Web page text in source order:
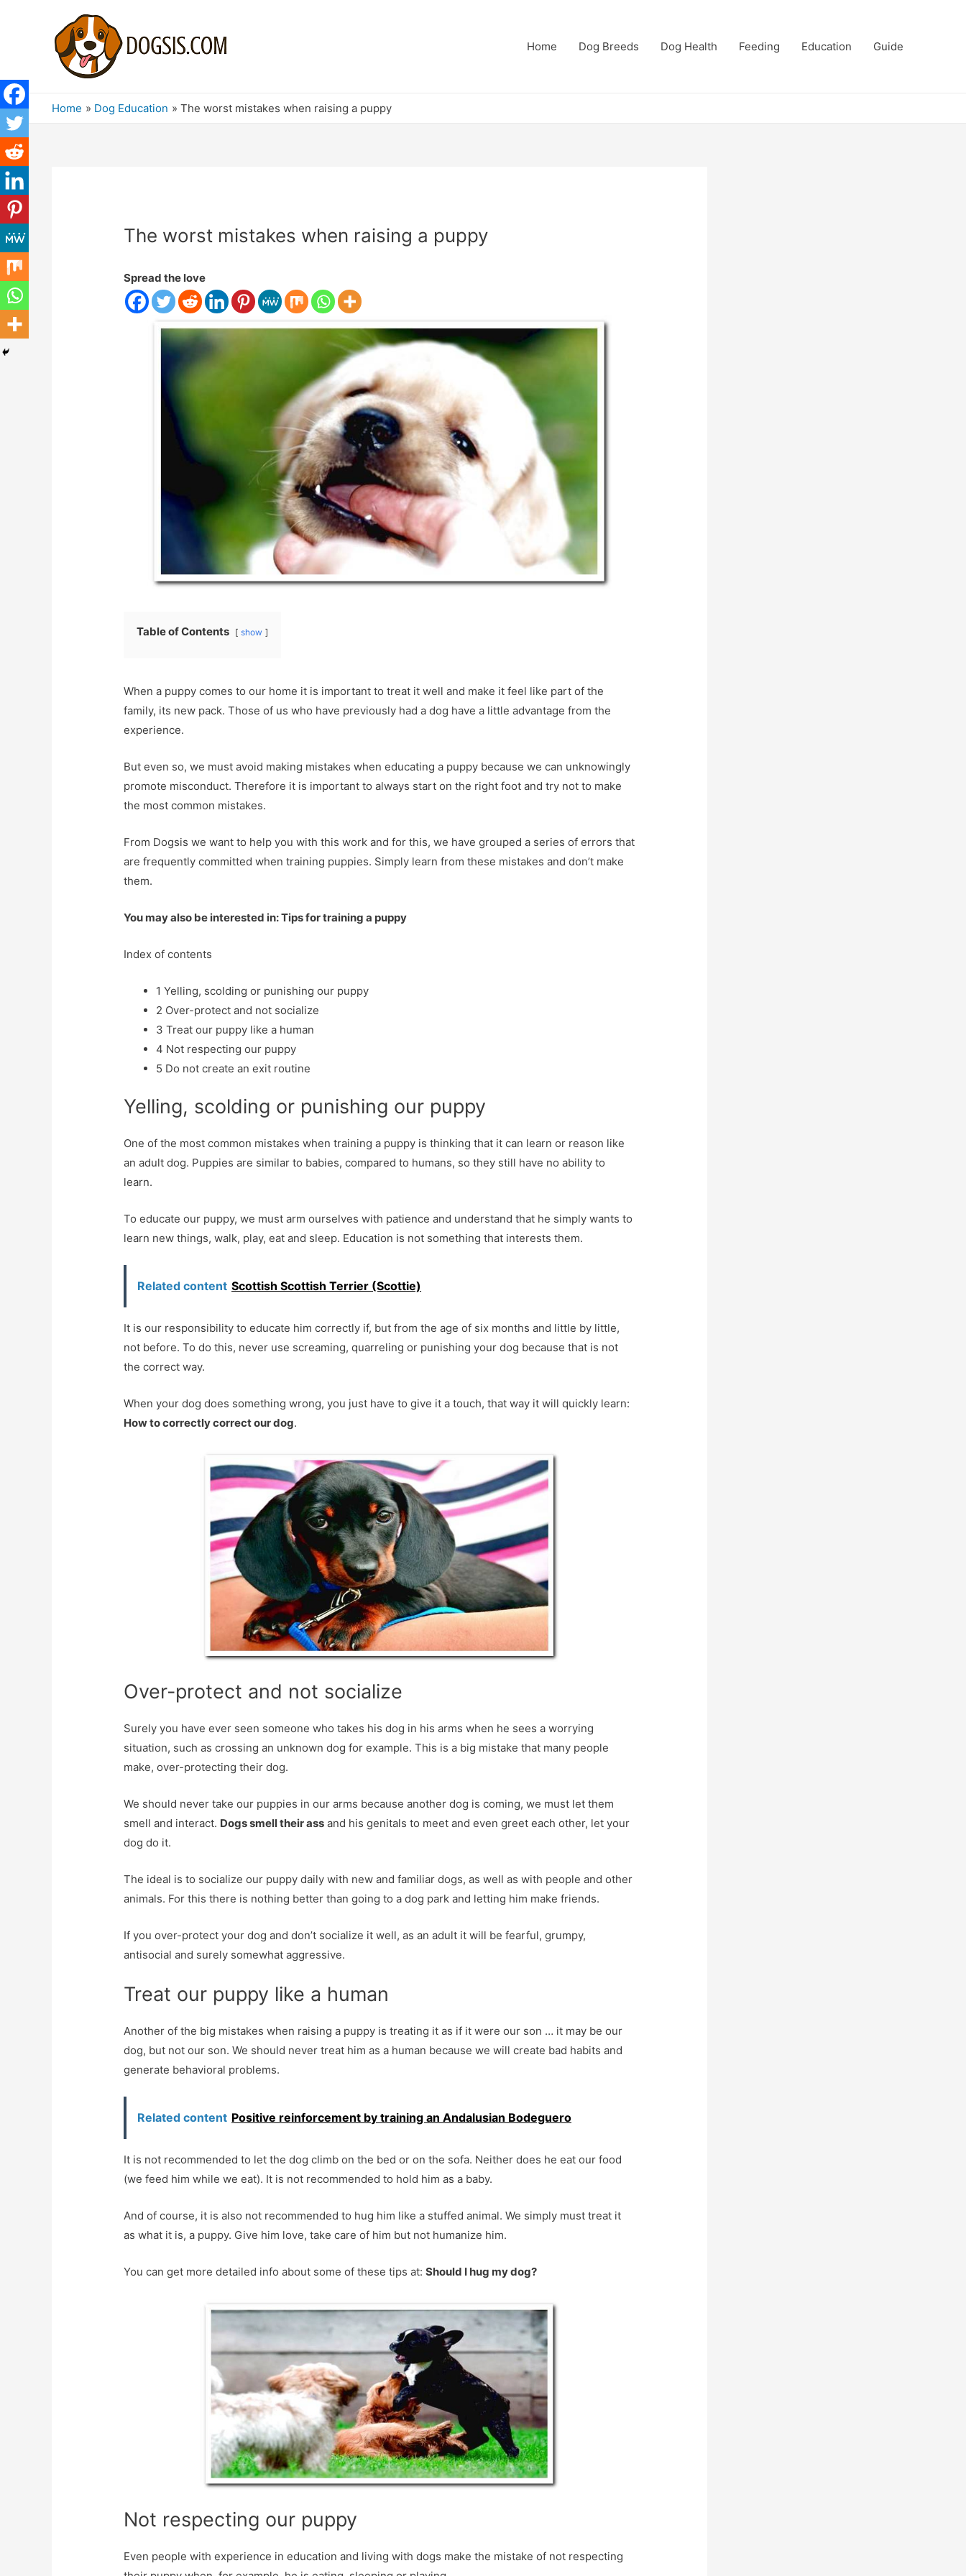
Home Dog Breeds Dog Health Feeding Education Guide
Home Dog Education The worst mistakes when raising a puppy
The worst mistakes when raising a puppy
Spread the love
Table of Contents show
When a puppy comes to our home it is important to treat it well and make it feel like part of the
family, its new pack. Those of us who have previously had a dog have a little advantage from the
experience.
But even so, we must avoid making mistakes when educating a puppy because we can unknowingly
promote misconduct. Therefore it is important to always start on the right foot and try not to make
the most common mistakes.
From Dogsis we want to help you with this work and for this, we have grouped a series of errors that
are frequently committed when training puppies. Simply learn from these mistakes and don’t make
them.
You may also be interested in: Tips for training a puppy
Index of contents
1 Yelling, scolding or punishing our puppy
2 Over-protect and not socialize
3 Treat our puppy like a human
4 Not respecting our puppy
5 Do not create an exit routine
Yelling, scolding or punishing our puppy
One of the most common mistakes when training a puppy is thinking that it can learn or reason like
an adult dog. Puppies are similar to babies, compared to humans, so they still have no ability to
learn.
To educate our puppy, we must arm ourselves with patience and understand that he simply wants to
learn new things, walk, play, eat and sleep. Education is not something that interests them.
Related content Scottish Scottish Terrier (Scottie)
It is our responsibility to educate him correctly if, but from the age of six months and little by little,
not before. To do this, never use screaming, quarreling or punishing your dog because that is not
the correct way.
When your dog does something wrong, you just have to give it a touch, that way it will quickly learn:
How to correctly correct our dog.
Over-protect and not socialize
Surely you have ever seen someone who takes his dog in his arms when he sees a worrying
situation, such as crossing an unknown dog for example. This is a big mistake that many people
make, over-protecting their dog.
We should never take our puppies in our arms because another dog is coming, we must let them
smell and interact. Dogs smell their ass and his genitals to meet and even greet each other, let your
dog do it.
The ideal is to socialize our puppy daily with new and familiar dogs, as well as with people and other
animals. For this there is nothing better than going to a dog park and letting him make friends.
If you over-protect your dog and don’t socialize it well, as an adult it will be fearful, grumpy,
antisocial and surely somewhat aggressive.
Treat our puppy like a human
Another of the big mistakes when raising a puppy is treating it as if it were our son … it may be our
dog, but not our son. We should never treat him as a human because we will create bad habits and
generate behavioral problems.
Related content Positive reinforcement by training an Andalusian Bodeguero
It is not recommended to let the dog climb on the bed or on the sofa. Neither does he eat our food
(we feed him while we eat). It is not recommended to hold him as a baby.
And of course, it is also not recommended to hug him like a stuffed animal. We simply must treat it
as what it is, a puppy. Give him love, take care of him but not humanize him.
You can get more detailed info about some of these tips at:Should I hug my dog?
Not respecting our puppy
Even people with experience in education and living with dogs make the mistake of not respecting